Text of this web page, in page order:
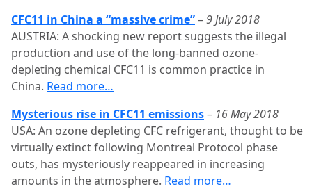
CFC11 in China a “massive crime”–9 July 2018
AUSTRIA: A shocking new report suggests the illegal
production and use of the long-banned ozone-
depleting chemical CFC11 is common practice in
China. Read more…
Mysterious rise in CFC11 emissions– 16 May 2018
USA: An ozone depleting CFC refrigerant, thought to be
virtually extinct following Montreal Protocol phase
outs, has mysteriously reappeared in increasing
amounts in the atmosphere. Read more…